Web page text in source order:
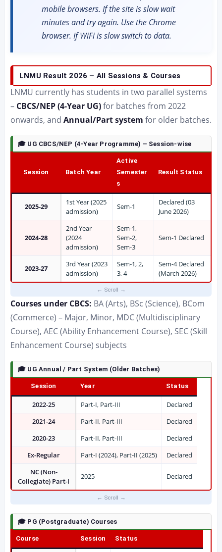
mobile browsers. If the site is slow wait
minutes and try again. Use the Chrome
browser. If WiFi is slow switch to data.
LNMU Result 2026 – All Sessions & Courses
LNMU currently has students in two parallel systems
– CBCS/NEP (4-Year UG)for batches from 2022
onwards, and Annual/Part system for older batches.
🎓 UG CBCS/NEP (4-Year Programme) – Session-wise
Session Batch Year
Active
Semester
s
Result Status
2025-29
1st Year (2025
admission)
Sem-1
Declared (03
June 2026)
2024-28
2nd Year
(2024
admission)
Sem-1,
Sem-2,
Sem-3
Sem-1 Declared
2023-27
3rd Year (2023
admission)
Sem-1, 2,
3, 4
Sem-4 Declared
(March 2026)
Courses under CBCS: BA (Arts), BSc (Science), BCom
(Commerce) – Major, Minor, MDC (Multidisciplinary
Course), AEC (Ability Enhancement Course), SEC (Skill
Enhancement Course) subjects
🎓 UG Annual / Part System (Older Batches)
Session Year Status
2022-25 Part-I, Part-III
Declared
2021-24
Part-II, Part-III
Declared
2020-23
Part-II, Part-III
Declared
Ex-Regular
Part-I (2024), Part-II (2025)
Declared
NC (Non-
Collegiate) Part-I
2025 Declared
🎓 PG (Postgraduate) Courses
Course Session Status